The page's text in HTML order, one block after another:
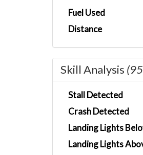
Fuel Used
Distance
Skill Analysis
Stall Detected
Crash Detected
Landing Lights
Landing Lights